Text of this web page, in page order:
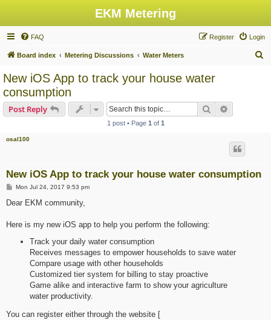
EKM Metering
FAQ Login
Register
Board index Metering Discussions Water Meters
New iOS App to track your house water
consumption
Post Reply Search
1 post • Page 1 of 1
osal100
New iOS App to track your house water consumption
P
s
Mon Jul 24, 2017 9:53 pm
Dear EKM community,
Here is my new iOS app to help you perform the following:
Track your daily water consumption
Receives messages to empower households to save water
Compare usage with other households
Customized tier system for billing to stay proactive
Game alike and interactive farm to show your agriculture
water productivity.
You can register either through the website [